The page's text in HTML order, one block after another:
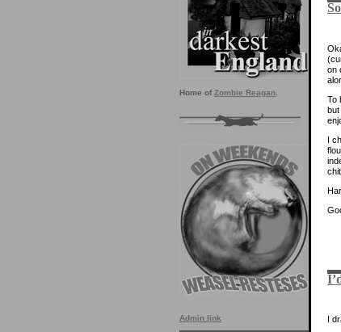
Home of Zombie Reagan
Admin link
on
To
but
I
I